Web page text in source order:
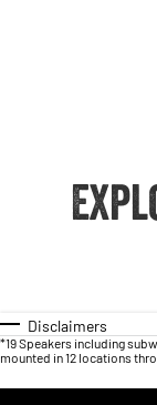
Disclaimers
*19 Speakers including
mounted in 12 locations